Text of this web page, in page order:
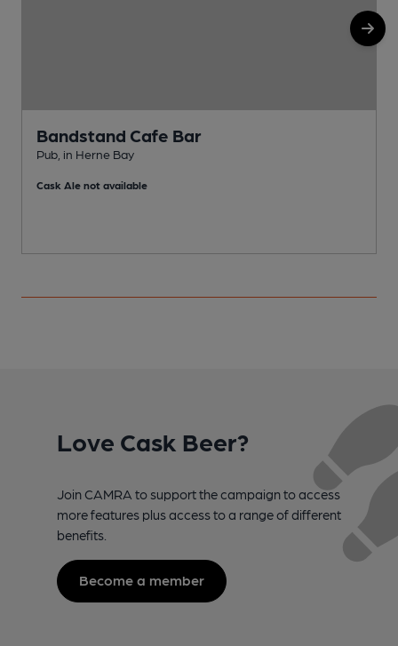
Bandstand Cafe Bar
Pub, in Herne Bay
Cask Ale not available
Love Cask Beer?
Join CAMRA to support the campaign to access
more features plus access to a range of different
benefits.
Become a member